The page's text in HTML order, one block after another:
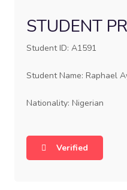
STUDENT
Student ID: A1591
Student Name: Raphael
Nationality: Nigerian
Verified